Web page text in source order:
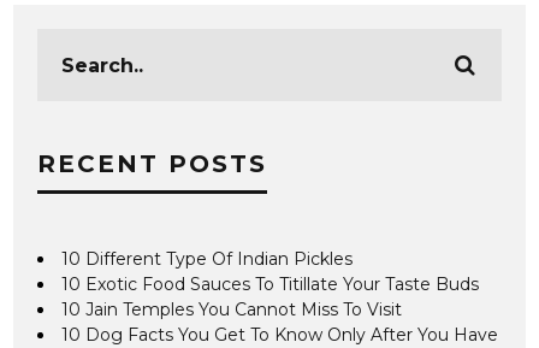
RECENT POSTS
10 Different Type Of Indian Pickles
10 Exotic Food Sauces To Titillate Your Taste Buds
10 Jain Temples You Cannot Miss To Visit
10 Dog Facts You Get To Know Only After You Have